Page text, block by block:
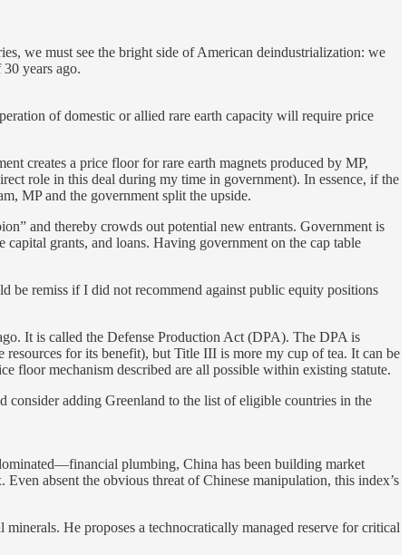
we must see the bright side of American deindustrialization: we
years ago.
of domestic or allied rare earth capacity will require price
creates a price floor for rare earth magnets produced by MP,
role in this deal during my time in government). In essence, if the
MP and the government split the upside.
and thereby crowds out potential new entrants. Government is
grants, and loans. Having government on the cap table
be remiss if I did not recommend against public equity positions
It is called the Defense Production Act (DPA). The DPA is
for its benefit), but Title III is more my cup of tea. It can be
floor mechanism described are all possible within existing statute.
adding Greenland to the list of eligible countries in the
plumbing, China has been building market
absent the obvious threat of Chinese manipulation, this index’s
He proposes a technocratically managed reserve for critical